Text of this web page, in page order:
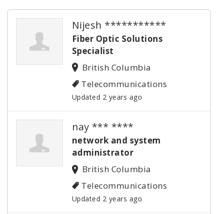
Nijesh ***********
Fiber Optic Solutions
Specialist
British Columbia
Telecommunications
Updated 2 years ago
nay *** ****
network and system
administrator
British Columbia
Telecommunications
Updated 2 years ago